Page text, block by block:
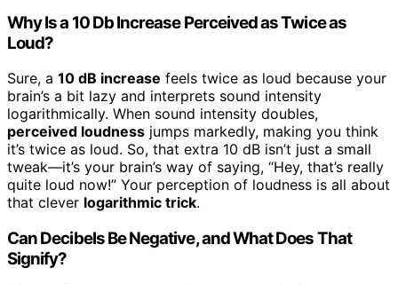
Why Is a 10 Db Increase Perceived as Twice as
Loud?
Sure, a 10 dB increase feels twice as loud because your
brain’s a bit lazy and interprets sound intensity
logarithmically. When sound intensity doubles,
perceived loudness jumps markedly, making you think
it’s twice as loud. So, that extra 10 dB isn’t just a small
tweak—it’s your brain’s way of saying, “Hey, that’s really
quite loud now!” Your perception of loudness is all about
that clever logarithmic trick.
Can Decibels Be Negative, and What Does That
Signify?